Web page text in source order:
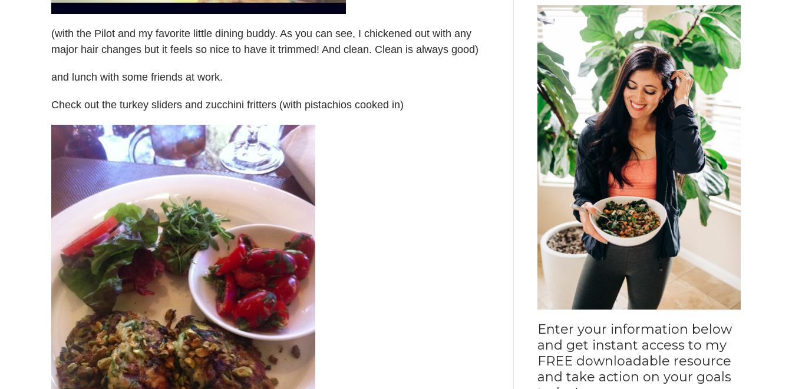
(with the Pilot and my favorite little dining buddy. As you can see, I chickened out with any
major hair changes but it feels so nice to have it trimmed! And clean. Clean is always good)
and lunch with some friends at work.
Check out the turkey sliders and zucchini fritters (with pistachios cooked in)
Enter your information below
and get instant access to my
FREE downloadable resource
and take action on your goals